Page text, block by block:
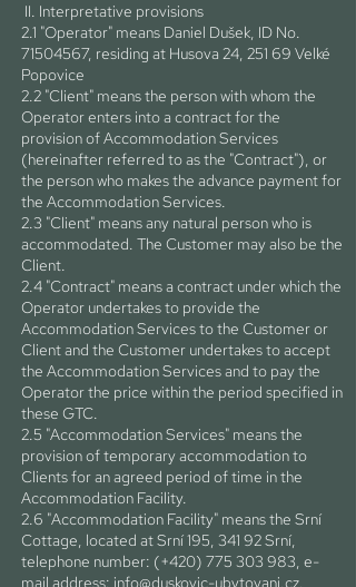
II. Interpretative provisions
2.1 "Operator" means Daniel Dušek, ID No.
71504567, residing at Husova 24, 251 69 Velké
Popovice
2.2 "Client" means the person with whom the
Operator enters into a contract for the
provision of Accommodation Services
(hereinafter referred to as the "Contract"), or
the person who makes the advance payment for
the Accommodation Services.
2.3 "Client" means any natural person who is
accommodated. The Customer may also be the
Client.
2.4 "Contract" means a contract under which the
Operator undertakes to provide the
Accommodation Services to the Customer or
Client and the Customer undertakes to accept
the Accommodation Services and to pay the
Operator the price within the period specified in
these GTC.
2.5 "Accommodation Services" means the
provision of temporary accommodation to
Clients for an agreed period of time in the
Accommodation Facility.
2.6 "Accommodation Facility" means the Srní
Cottage, located at Srní 195, 341 92 Srní,
telephone number: (+420) 775 303 983, e-
mail address: info@duskovic-ubytovani.cz.